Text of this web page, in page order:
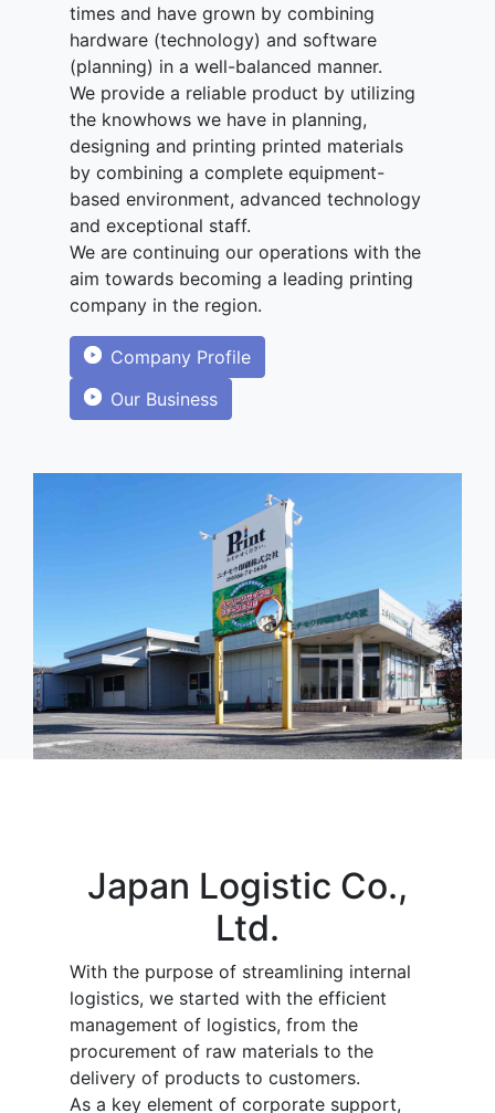
times and have grown by combining
hardware (technology) and software
(planning) in a well-balanced manner.
We provide a reliable product by utilizing
the knowhows we have in planning,
designing and printing printed materials
by combining a complete equipment-
based environment, advanced technology
and exceptional staff.
We are continuing our operations with the
aim towards becoming a leading printing
company in the region.
Company Profile
Our Business
Japan Logistic Co.,
Ltd.
With the purpose of streamlining internal
logistics, we started with the efficient
management of logistics, from the
procurement of raw materials to the
delivery of products to customers.
As a key element of corporate support,